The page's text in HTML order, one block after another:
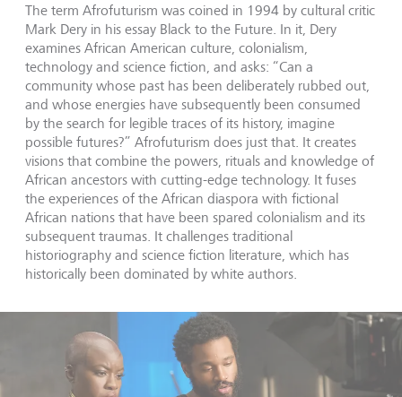
The term Afrofuturism was coined in 1994 by cultural critic
Mark Dery in his essay Black to the Future. In it, Dery
examines African American culture, colonialism,
technology and science fiction, and asks: “Can a
community whose past has been deliberately rubbed out,
and whose energies have subsequently been consumed
by the search for legible traces of its history, imagine
possible futures?” Afrofuturism does just that. It creates
visions that combine the powers, rituals and knowledge of
African ancestors with cutting-edge technology. It fuses
the experiences of the African diaspora with fictional
African nations that have been spared colonialism and its
subsequent traumas. It challenges traditional
historiography and science fiction literature, which has
historically been dominated by white authors.